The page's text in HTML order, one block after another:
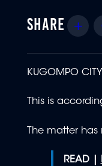
of
1
54
90%
KUGOMPO
This is
The matter
READ |